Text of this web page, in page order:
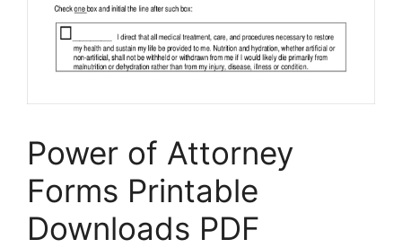
Power of Attorney
Forms Printable
Downloads PDF